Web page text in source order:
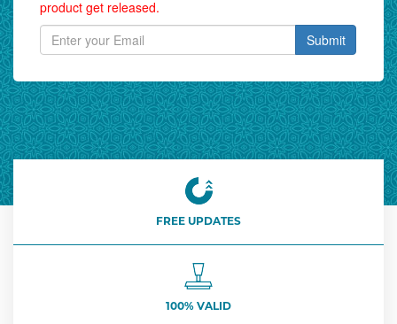
product get released.
Submit
FREE UPDATES
100% VALID